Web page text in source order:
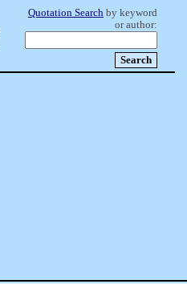
Quotation Search by keyword
or author: